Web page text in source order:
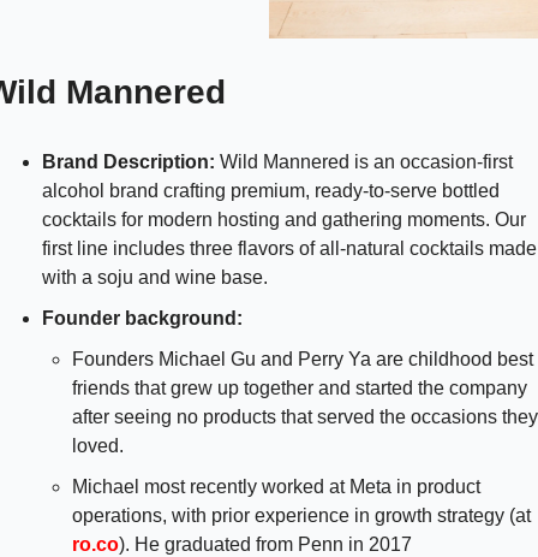
Mannered
Brand Description: Wild Mannered is an occasion-first
alcohol brand crafting premium, ready-to-serve bottled
cocktails for modern hosting and gathering moments. Our
first line includes three flavors of all-natural cocktails made
with a soju and wine base.
Founder background:
Founders Michael Gu and Perry Ya are childhood best
friends that grew up together and started the company
after seeing no products that served the occasions they
loved.
Michael most recently worked at Meta in product
operations, with prior experience in growth strategy (at
ro.co). He graduated from Penn in 2017